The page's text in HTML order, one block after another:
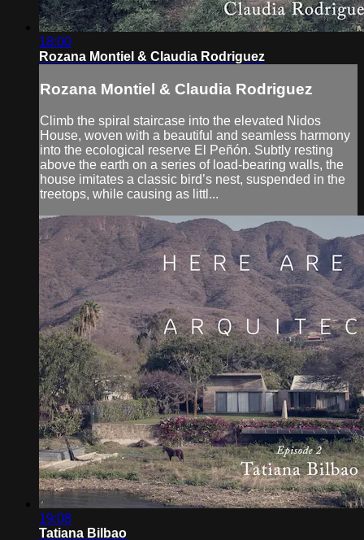
18:00
Rozana Montiel & Claudia Rodriguez
Rozana Montiel & Claudia Rodriguez
Climb the spiral staircase into the elevated Nidos
House, woven with a beautiful and seamless harmony
into the ecological reserve El Peñón. Subtly resting
above the earth on a series of load-bearing walls, the
house imitates a classic bird’s nest, suspended in the
treetops, while causing as littl...
19:08
Tatiana Bilbao